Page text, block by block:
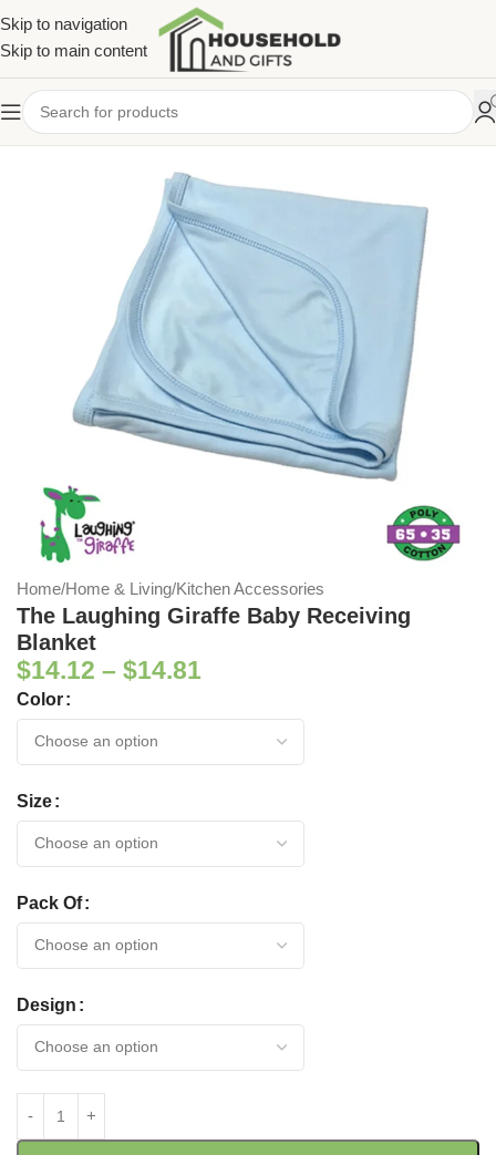
Skip to navigation
Skip to main content
Home/Home & Living/Kitchen Accessories
The Laughing Giraffe Baby Receiving
Blanket
$14.12 – $14.81
Color
Size
Pack Of
Design